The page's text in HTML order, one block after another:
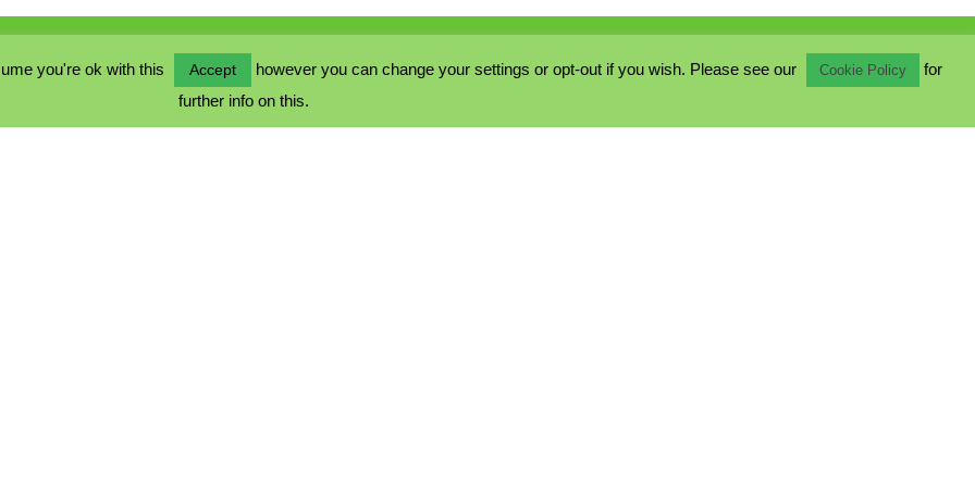
you're ok with this Accept however you can change your settings or opt-out if you wish. Please see our Cookie Policy
for
further info on this.